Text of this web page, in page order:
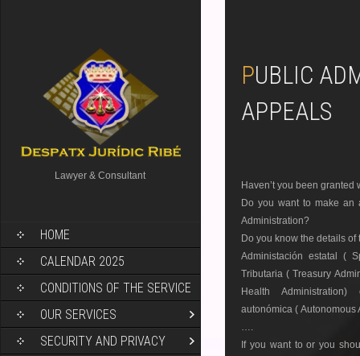
Lawyer & Consultant
HOME
CALENDAR 2025
CONDITIONS OF THE SERVICE
OUR SERVICES
SECURITY AND PRIVACY
PUBLIC ADMINISTRATION
APPEALS
Haven’t you been
Do you want to make an
Administration?
Do you know the details of
Administación estatal (
Tributaria ( Treasury
Health Administration)
autonómica ( Autonomous
….
If you want to or you